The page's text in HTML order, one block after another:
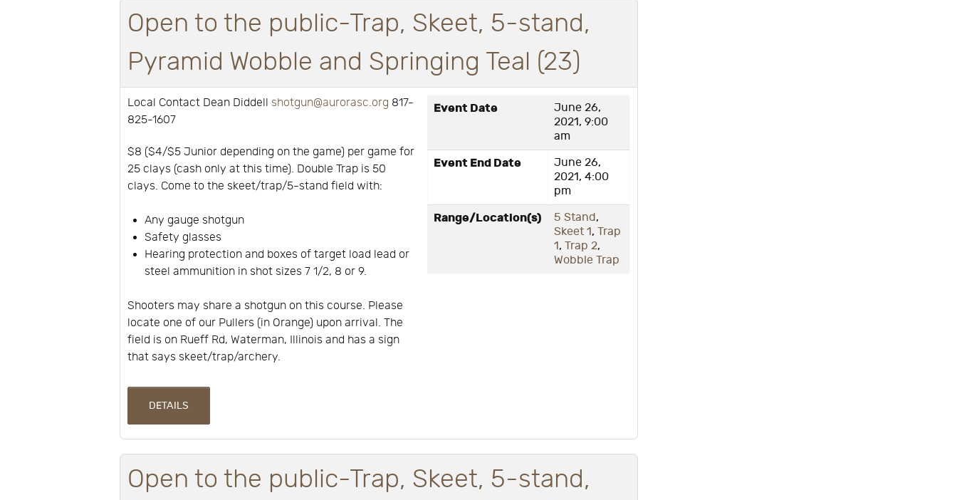
Open to the public-Trap, Skeet, 5-stand,
Pyramid Wobble and Springing Teal (23)
Local Contact Dean Diddell shotgun@aurorasc.org 817-
825-1607
$8 ($4/$5 Junior depending on the game) per game for
25 clays (cash only at this time). Double Trap is 50
clays. Come to the skeet/trap/5-stand field with:
Any gauge shotgun
Safety glasses
Hearing protection and boxes of target load lead or
steel ammunition in shot sizes 7 1/2, 8 or 9.
Shooters may share a shotgun on this course. Please
locate one of our Pullers (in Orange) upon arrival. The
field is on Rueff Rd, Waterman, Illinois and has a sign
that says skeet/trap/archery.
Event Date
June 26,
2021, 9:00
am
Event End Date
June 26,
2021, 4:00
pm
Range/Location(s) 5 Stand,
Skeet 1, Trap
1, Trap 2,
Wobble Trap
DETAILS
Open to the public-Trap, Skeet, 5-stand,